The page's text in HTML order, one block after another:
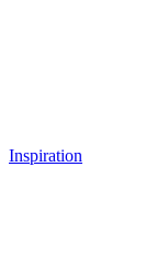
Inspiration